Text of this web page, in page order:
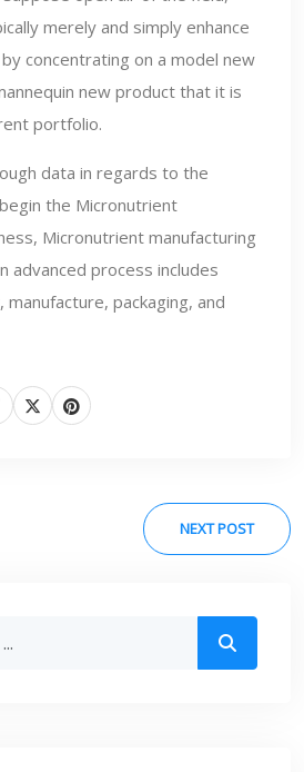
merely and simply enhance
concentrating on a model new
new product that it is
portfolio.
data in regards to the
the Micronutrient
Micronutrient manufacturing
advanced process includes
packaging, and
NEXT POST